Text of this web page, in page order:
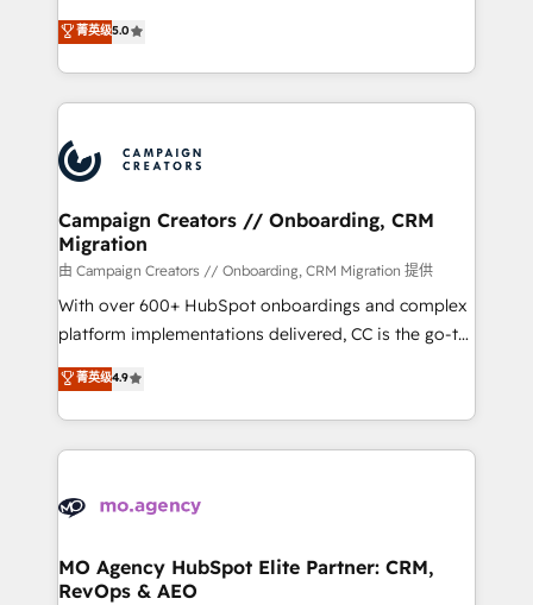
marketing strategy? We'll provide support tailored
to your needs and sales objectives. With 125+
Accreditations. Based in Canada (coast to coast), our
services are offered in both English & French.
highly experienced team of solutions experts will
ensure that you achieve maximum adoption and
ROI from your HubSpot investment. Use our
extensive HubSpot, sales, marketing, service and
HubSpot journey, design and implement your
processes and skilfully bring your revenue
infrastructure to life. Our collaborative approach
keeps you in control whilst we plan and support the
route to your revenue goals. We have successfully
supported over 500 organisations with HubSpot
implementation, optimisation, training, and
methodology will ensure that you receive the best
deployment experience possible. Whether you are
expertise to deliver the solutions you need.
菁英级5.0
Campaign Creators // Onboarding, CRM
Migration
由 Campaign Creators // Onboarding, CRM Migration 提供
With over 600+ HubSpot onboardings and complex
platform implementations delivered, CC is the go-to
Elite Solutions Partner for businesses ready to
migrate, replatform, and scale smarter. We specialize
in high-impact CRM and CMS migrations and
onboarding from platforms like Salesforce, NetSuite,
WordPress and legacy CRMs, turning fragmented
architectures that accelerate revenue operations and
performance. - Multi-object CRM migration, cleanup,
菁英级4.9
MO Agency HubSpot Elite Partner: CRM,
RevOps & AEO